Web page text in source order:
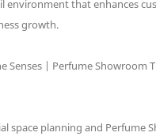
environment that enhances
growth.
space planning and Perfume